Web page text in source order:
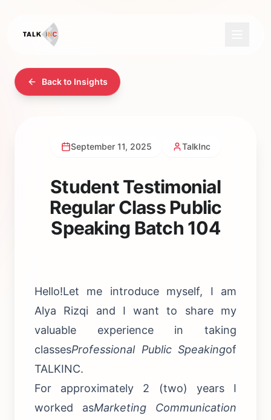
Back to Insights
September 11, 2025 TalkInc
Student Testimonial
Regular Class Public
Speaking Batch 104
Hello!Let me introduce myself, I am
Alya Rizqi and I want to share my
valuable experience in taking
classesProfessional Public Speakingof
TALKINC.
For approximately 2 (two) years I
worked asMarketing Communication